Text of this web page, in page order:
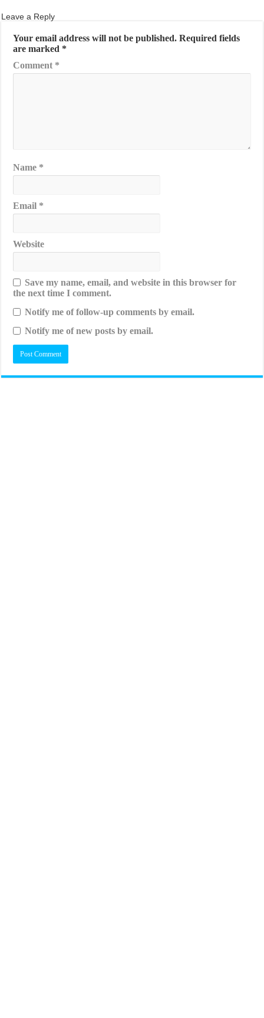
Leave a Reply
Your email address will not be published. Required fields
are marked *
Comment *
Name *
Email *
Website
Save my name, email, and website in this browser for
the next time I comment.
Notify me of follow-up comments by email.
Notify me of new posts by email.